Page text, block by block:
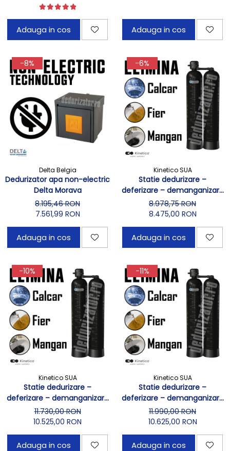
Adauga in cos Adauga in cos
-8%
Delta Belgia
Dedurizator apa non-electric
Delta Morava
8.195,46 RON
7.561,99 RON
Adauga in cos
-6%
Kinetico SUA
Statie dedurizare –
deferizare – demanganizare
Kinetico 2030s
8.978,75 RON
8.475,00 RON
Adauga in cos
-10%
Kinetico SUA
Statie dedurizare –
deferizare – demanganizare
Kinetico 2060s
11.730,00 RON
10.525,00 RON
Adauga in cos
-11%
Kinetico SUA
Statie dedurizare –
deferizare – demanganizare
Kinetico 2060s OD
11.990,00 RON
10.625,00 RON
Adauga in cos